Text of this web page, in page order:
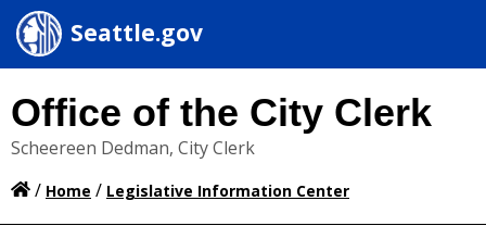
Seattle.gov
Office of the City Clerk
Scheereen Dedman, City Clerk
/ Home / Legislative Information Center